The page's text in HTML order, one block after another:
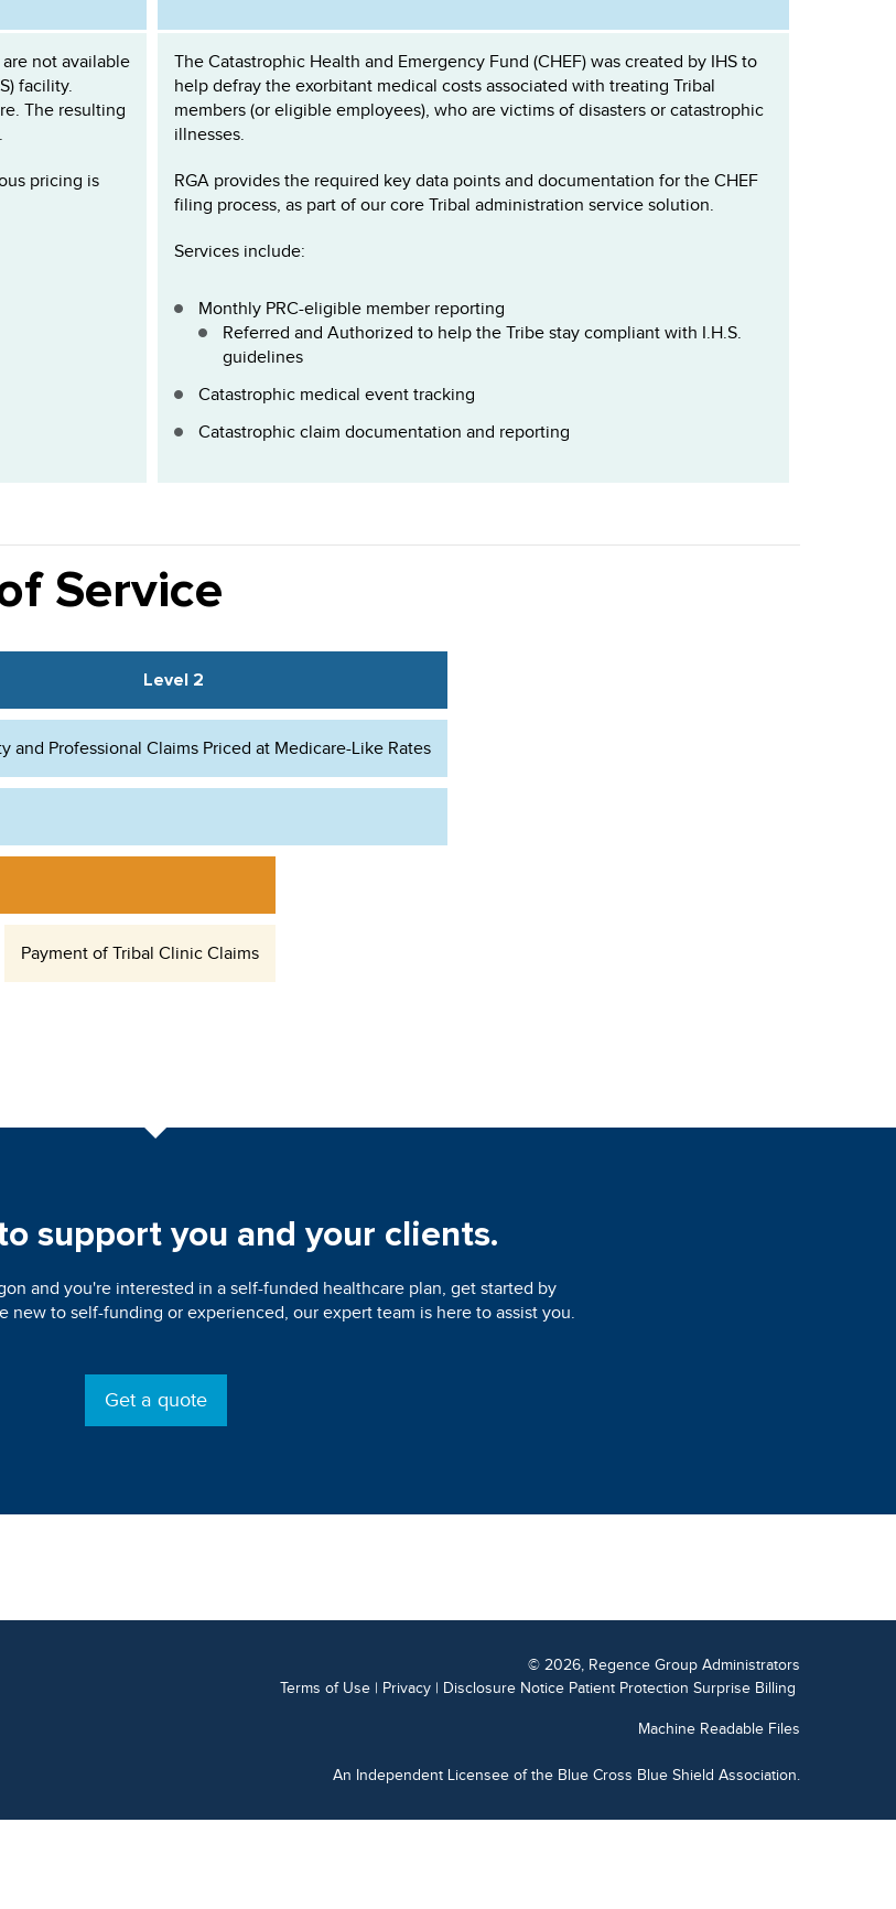
not available
facility.
The resulting
pricing is
The Catastrophic Health and Emergency Fund (CHEF) was created by IHS to
help defray the exorbitant medical costs associated with treating Tribal
members (or eligible employees), who are victims of disasters or catastrophic
illnesses.
RGA provides the required key data points and documentation for the CHEF
filing process, as part of our core Tribal administration service solution.
Services include:
Monthly PRC-eligible member reporting
Referred and Authorized to help the Tribe stay compliant with I.H.S.
guidelines
Catastrophic medical event tracking
Catastrophic claim documentation and reporting
Service
Level 2
and Professional Claims Priced at Medicare-Like Rates
Payment of Tribal Clinic Claims
support you and your clients.
and you're interested in a self-funded healthcare plan, get started by
new to self-funding or experienced, our expert team is here to assist you.
Get a quote
© 2026, Regence Group Administrators
Terms of Use | Privacy | Disclosure Notice Patient Protection Surprise Billing
Machine Readable Files
An Independent Licensee of the Blue Cross Blue Shield Association.